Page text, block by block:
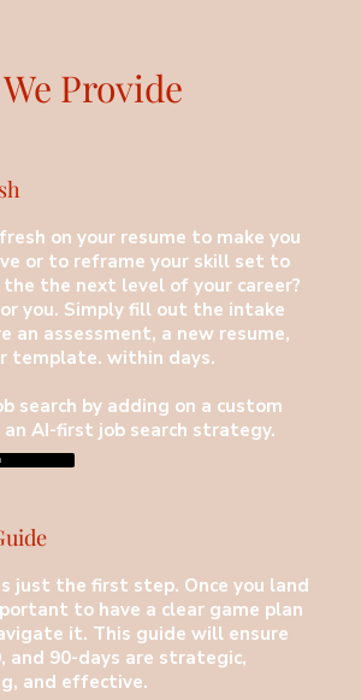
Provide
on your resume to make you
or to reframe your skill set to
the next level of your career?
you. Simply fill out the intake
an assessment, a new resume,
template. within days.
search by adding on a custom
an AI-first job search strategy.
just the first step. Once you land
to have a clear game plan
it. This guide will ensure
and 90-days are strategic,
and effective.